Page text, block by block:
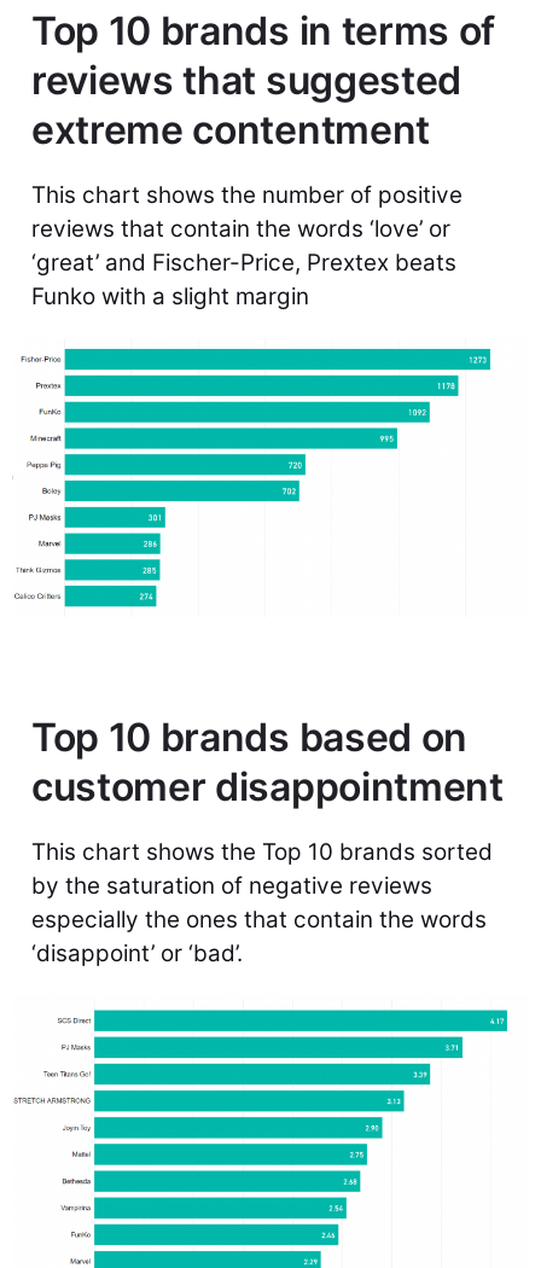
Top 10 brands in terms of
reviews that suggested
extreme contentment
This chart shows the number of positive
reviews that contain the words ‘love’ or
‘great’ and Fischer-Price, Prextex beats
Funko with a slight margin
Top 10 brands based on
customer disappointment
This chart shows the Top 10 brands sorted
by the saturation of negative reviews
especially the ones that contain the words
‘disappoint’ or ‘bad’.